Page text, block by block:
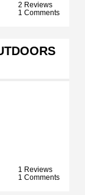
2 Reviews
1 Comments
1 Reviews
1 Comments